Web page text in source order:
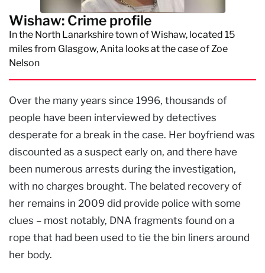
Wishaw: Crime profile
In the North Lanarkshire town of Wishaw, located 15
miles from Glasgow, Anita looks at the case of Zoe
Nelson
Over the many years since 1996, thousands of
people have been interviewed by detectives
desperate for a break in the case. Her boyfriend was
discounted as a suspect early on, and there have
been numerous arrests during the investigation,
with no charges brought. The belated recovery of
her remains in 2009 did provide police with some
clues – most notably, DNA fragments found on a
rope that had been used to tie the bin liners around
her body.